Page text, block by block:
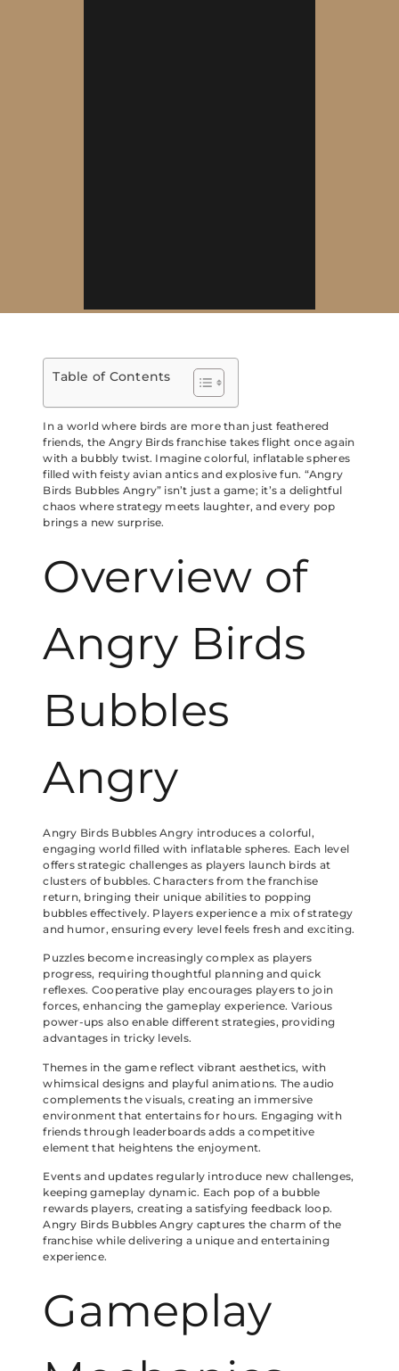
Table of Contents
In a world where birds are more than just feathered
friends, the Angry Birds franchise takes flight once again
with a bubbly twist. Imagine colorful, inflatable spheres
filled with feisty avian antics and explosive fun. “Angry
Birds Bubbles Angry” isn’t just a game; it’s a delightful
chaos where strategy meets laughter, and every pop
brings a new surprise.
Overview of
Angry Birds
Bubbles
Angry
Angry Birds Bubbles Angry introduces a colorful,
engaging world filled with inflatable spheres. Each level
offers strategic challenges as players launch birds at
clusters of bubbles. Characters from the franchise
return, bringing their unique abilities to popping
bubbles effectively. Players experience a mix of strategy
and humor, ensuring every level feels fresh and exciting.
Puzzles become increasingly complex as players
progress, requiring thoughtful planning and quick
reflexes. Cooperative play encourages players to join
forces, enhancing the gameplay experience. Various
power-ups also enable different strategies, providing
advantages in tricky levels.
Themes in the game reflect vibrant aesthetics, with
whimsical designs and playful animations. The audio
complements the visuals, creating an immersive
environment that entertains for hours. Engaging with
friends through leaderboards adds a competitive
element that heightens the enjoyment.
Events and updates regularly introduce new challenges,
keeping gameplay dynamic. Each pop of a bubble
rewards players, creating a satisfying feedback loop.
Angry Birds Bubbles Angry captures the charm of the
franchise while delivering a unique and entertaining
experience.
Gameplay